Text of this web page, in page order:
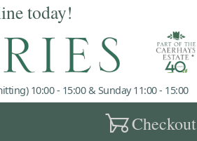
today!
10:00 - 15:00 & Sunday 11:00 - 15:00
garden_cartCheckout